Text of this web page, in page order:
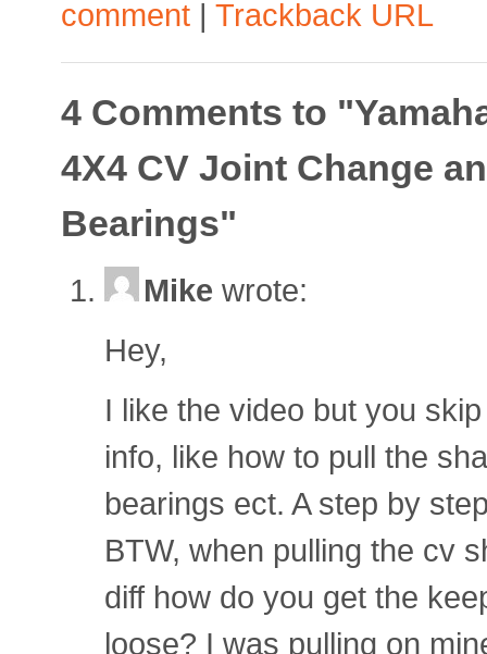
comment |Trackback URL
4 Comments to
4X4 CV Joint Change
Bearings"
Mike wrote:
Hey,
I like the video but you
info, like how to pull the
bearings ect. A step by
BTW, when pulling the cv
diff how do you get the
loose? I was pulling on